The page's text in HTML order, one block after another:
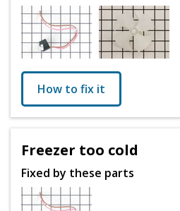
How to fix it
Freezer too cold
Fixed by these parts